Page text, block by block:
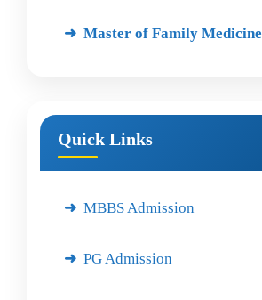
Master of Family Medicine
Quick Links
MBBS Admission
PG Admission